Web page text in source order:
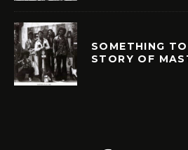
SOMETHING
STORY OF